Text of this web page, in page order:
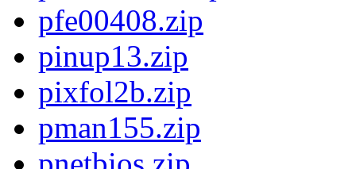
pfe00408.zip
pinup13.zip
pixfol2b.zip
pman155.zip